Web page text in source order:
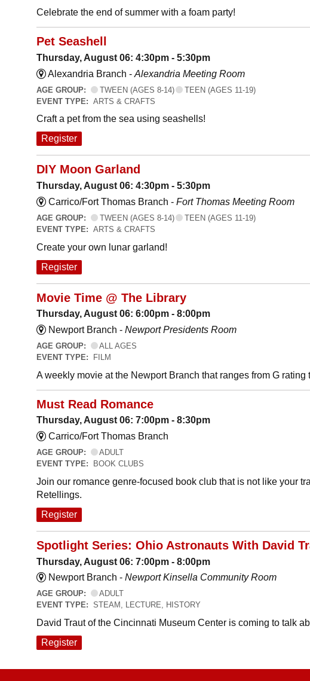
Celebrate the end of summer with a foam party!
Pet Seashell
Thursday, August 06: 4:30pm - 5:30pm
Alexandria Branch - Alexandria Meeting Room
AGE GROUP: TWEEN (AGES 8-14)
TEEN (AGES 11-19)
EVENT TYPE: ARTS & CRAFTS
Craft a pet from the sea using seashells!
Register
DIY Moon Garland
Thursday, August 06: 4:30pm - 5:30pm
Carrico/Fort Thomas Branch - Fort Thomas Meeting Room
AGE GROUP: TWEEN (AGES 8-14)
TEEN (AGES 11-19)
EVENT TYPE: ARTS & CRAFTS
Create your own lunar garland!
Register
Movie Time @ The Library
Thursday, August 06: 6:00pm - 8:00pm
Newport Branch - Newport Presidents Room
AGE GROUP:
ALL AGES
EVENT TYPE:
FILM
A weekly movie at the Newport Branch that ranges from G
Must Read Romance
Thursday, August 06: 7:00pm - 8:30pm
Carrico/Fort Thomas Branch
AGE GROUP:
ADULT
EVENT TYPE:
BOOK CLUBS
Join our romance genre-focused book club that is not like your
Retellings.
Register
Spotlight Series: Ohio Astronauts With David
Thursday, August 06: 7:00pm - 8:00pm
Newport Branch - Newport Kinsella Community Room
AGE GROUP:
ADULT
EVENT TYPE: STEAM, LECTURE, HISTORY
David Traut of the Cincinnati Museum Center is coming to talk
Register